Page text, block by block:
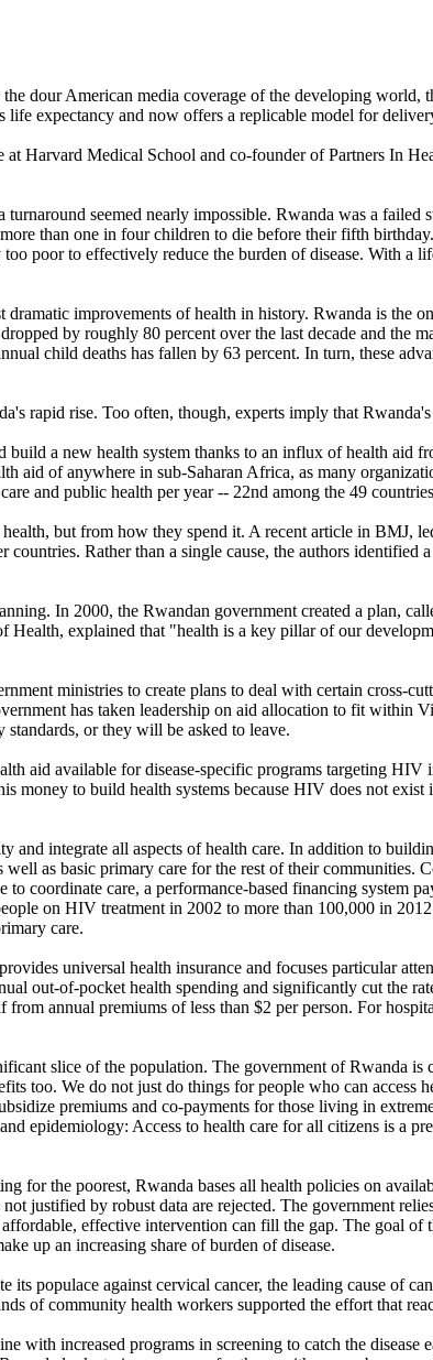
dour American media coverage of the developing
expectancy and now offers a replicable model for
Harvard Medical School and co-founder of Partners In
seemed nearly impossible. Rwanda was a failed
than one in four children to die before their fifth
poor to effectively reduce the burden of disease. With a
dramatic improvements of health in history. Rwanda is the
by roughly 80 percent over the last decade and the
child deaths has fallen by 63 percent. In turn, these
rapid rise. Too often, though, experts imply that
a new health system thanks to an influx of health aid
aid of anywhere in sub-Saharan Africa, as many
and public health per year -- 22nd among the 49
but from how they spend it. A recent article in BMJ,
Rather than a single cause, the authors identified
In 2000, the Rwandan government created a plan,
explained that "health is a key pillar of our
ministries to create plans to deal with certain cross-
has taken leadership on aid allocation to fit
or they will be asked to leave.
aid available for disease-specific programs targeting
to build health systems because HIV does not
and integrate all aspects of health care. In addition to
as basic primary care for the rest of their communities.
coordinate care, a performance-based financing system
on HIV treatment in 2002 to more than 100,000 in
care.
universal health insurance and focuses particular
out-of-pocket health spending and significantly cut the
annual premiums of less than $2 per person. For
slice of the population. The government of Rwanda is
too. We do not just do things for people who can
premiums and co-payments for those living in
epidemiology: Access to health care for all citizens is a
for the poorest, Rwanda bases all health policies on
justified by robust data are rejected. The government
effective intervention can fill the gap. The goal of
up an increasing share of burden of disease.
populace against cervical cancer, the leading cause of
of community health workers supported the effort that
with increased programs in screening to catch the